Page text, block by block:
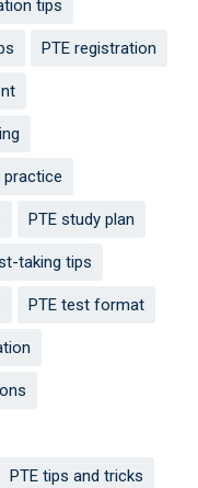
tips
PTE registration
practice
PTE study plan
taking tips
PTE test format
PTE tips and tricks